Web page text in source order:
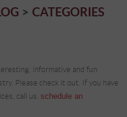
CATEGORIES
informative and fun
Please check it out. If you have
call us, schedule an